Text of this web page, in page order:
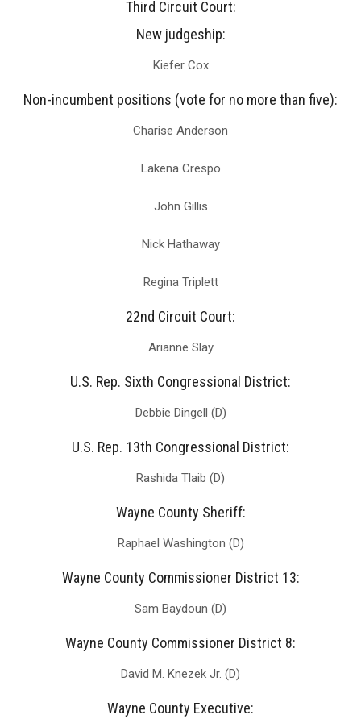
Third Circuit Court:
New judgeship:
Kiefer Cox
Non-incumbent positions (vote for no more than five):
Charise Anderson
Lakena Crespo
John Gillis
Nick Hathaway
Regina Triplett
22nd Circuit Court:
Arianne Slay
U.S. Rep. Sixth Congressional District:
Debbie Dingell (D)
U.S. Rep. 13th Congressional District:
Rashida Tlaib (D)
Wayne County Sheriff:
Raphael Washington (D)
Wayne County Commissioner District 13:
Sam Baydoun (D)
Wayne County Commissioner District 8:
David M. Knezek Jr. (D)
Wayne County Executive: